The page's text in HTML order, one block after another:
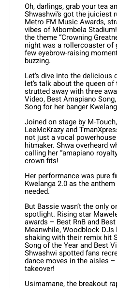
Oh, darlings, grab your tea
Shwashwi’s got the juiciest
Metro FM Music Awards,
vibes of Mbombela
the theme “Crowning
night was a rollercoaster of
few eyebrow-raising
buzzing.
Let’s dive into the delicious
let’s talk about the queen
strutted away with three
Video, Best Amapiano
Song for her banger
Joined on stage by M-
LeeMcKrazy and
not just a vocal
hitmaker. Shwa overheard
calling her “amapiano
crown fits!
Her performance was pure
Kwelanga 2.0 as the
needed.
But Bassie wasn’t the only
spotlight. Rising star
awards – Best RnB and
Meanwhile, Woodblock
shaking with their remix hit
Song of the Year and Best
Shwashwi spotted fans
dance moves in the aisles
takeover!
Usimamane, the breakout